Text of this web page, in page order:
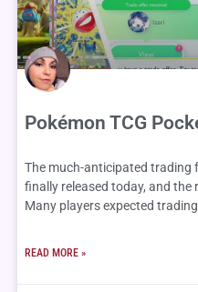
Pokémon TCG
The much-anticipated trading
finally released today, and the
Many players expected
READ MORE »